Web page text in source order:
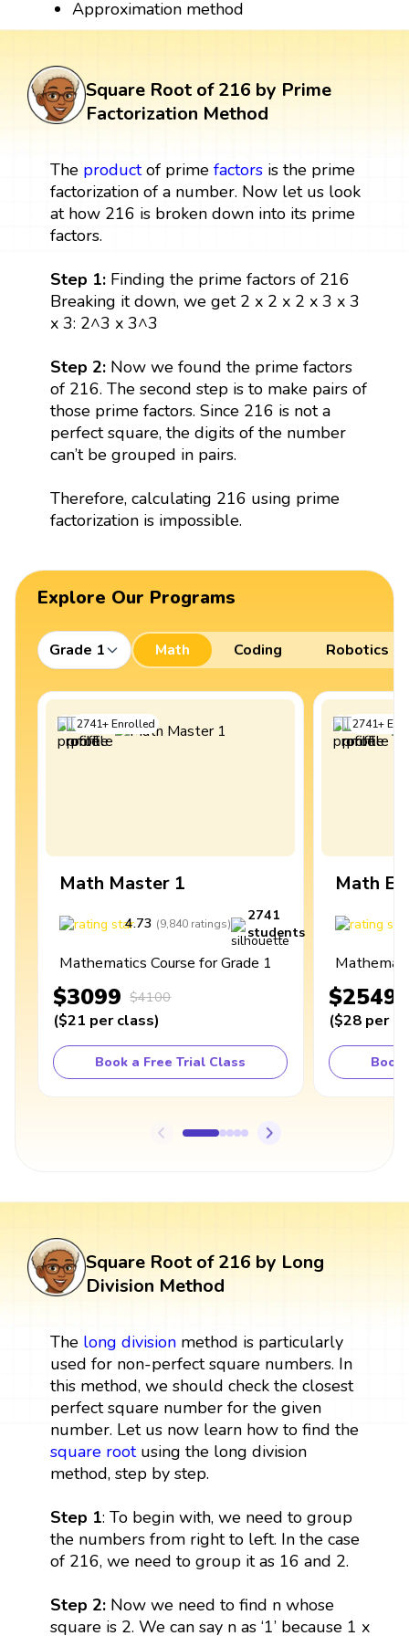
Approximation method
Square Root of 216 by Prime
Factorization Method
The productof prime factorsis the prime
factorization of a number. Now let us look
at how 216 is broken down into its prime
factors.
Step 1: Finding the prime factors of 216
Breaking it down, we get 2 x 2 x 2 x 3 x 3
x 3: 2^3 x 3^3
Step 2:Now we found the prime factors
of 216. The second step is to make pairs of
those prime factors. Since 216 is not a
perfect square, the digits of the number
can’t be grouped in pairs.
Therefore, calculating 216 using prime
factorization is impossible.
Explore Our Programs
Grade 1 Math Coding Robotics
2741+Enrolled
Math Master 1
4.73 (9,840 ratings)
2741
students
Mathematics Course for Grade 1
$3099 $4100
($21 per class)
Book a Free Trial Class
2741+
Math
$2549
($28 per
Book
Square Root of 216 by Long
Division Method
The long divisionmethod is particularly
used for non-perfect square numbers. In
this method, we should check the closest
perfect square number for the given
number. Let us now learn how to find the
square rootusing the long division
method, step by step.
Step 1: To begin with, we need to group
the numbers from right to left. In the case
of 216, we need to group it as 16 and 2.
Step 2: Now we need to find n whose
square is 2. We can say n as ‘1’ because 1 x